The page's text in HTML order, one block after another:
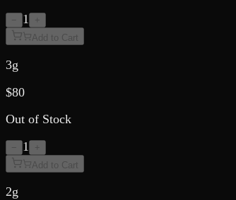
− 1
+
Add to Cart
3g
$80
Out of Stock
− 1
+
Add to Cart
2g